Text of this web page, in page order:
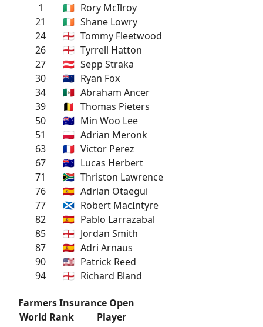
1
🇮🇪 Rory McIlroy
21
🇮🇪 Shane Lowry
24
🏴󠁧󠁢󠁥󠁮󠁧󠁿 Tommy Fleetwood
26
🏴󠁧󠁢󠁥󠁮󠁧󠁿 Tyrrell Hatton
27
🇦🇹 Sepp Straka
30
🇳🇿 Ryan Fox
34
🇲🇽 Abraham Ancer
39
🇧🇪 Thomas Pieters
50
🇦🇺 Min Woo Lee
51
🇵🇱 Adrian Meronk
63
🇫🇷 Victor Perez
67
🇦🇺 Lucas Herbert
71
🇿🇦 Thriston Lawrence
76
🇪🇸 Adrian Otaegui
77
🏴󠁧󠁢󠁳󠁣󠁴󠁿 Robert MacIntyre
82
🇪🇸 Pablo Larrazabal
85
🏴󠁧󠁢󠁥󠁮󠁧󠁿 Jordan Smith
87
🇪🇸 Adri Arnaus
90
🇺🇸 Patrick Reed
94
🏴󠁧󠁢󠁥󠁮󠁧󠁿 Richard Bland
Farmers Insurance Open
World Rank
Player